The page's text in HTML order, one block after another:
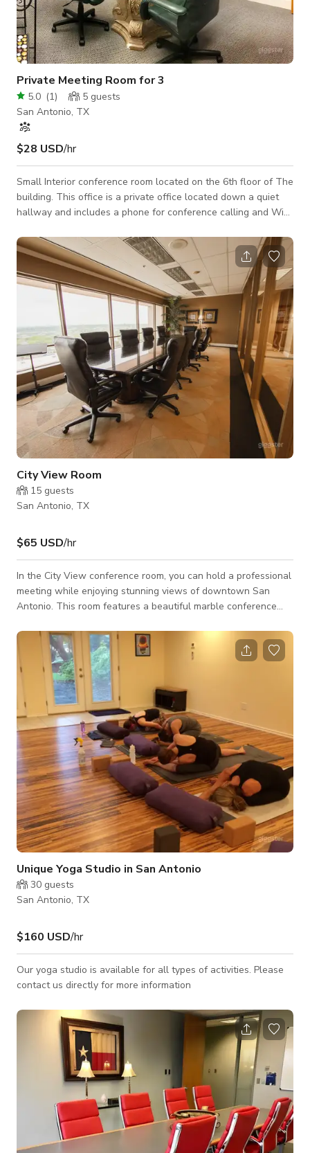
Private Meeting Room for 3
5.0 (1) 5 guests
San Antonio, TX
$28 USD/hr
Small Interior conference room located on the 6th floor of The
building. This office is a private office located down a quiet
hallway and includes a phone for conference calling and Wi-
HDMI hookup.
City View Room
15 guests
San Antonio, TX
$65 USD/hr
In the City View conference room, you can hold a professional
meeting while enjoying stunning views of downtown San
Antonio. This room features a beautiful marble conference
High-speed Internet (and ethernet connection) Large screen
TV HDMI hookup Phone for conference calls DVD player
Podium Coffee/beverage and catering available as an add-on
Full Secretarial Services available as an add-on
Unique Yoga Studio in San Antonio
30 guests
San Antonio, TX
$160 USD/hr
Our yoga studio is available for all types of activities. Please
contact us directly for more information